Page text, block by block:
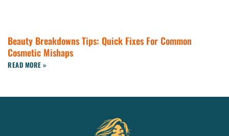
Beauty Breakdowns Tips: Quick Fixes For Common
Cosmetic Mishaps
READ MORE »